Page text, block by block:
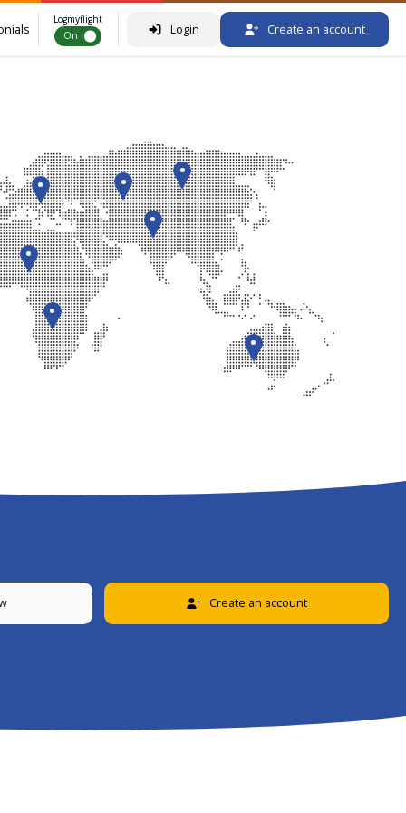
Logmyflight
On
Login Create an account
Create an account